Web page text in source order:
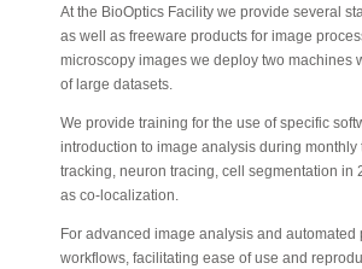
At the BioOptics Facility we provide several
as well as freeware products for image
microscopy images we deploy two machines
of large datasets.
We provide training for the use of specific
introduction to image analysis during
tracking, neuron tracing, cell segmentation in
as co-localization.
For advanced image analysis and
workflows, facilitating ease of use and